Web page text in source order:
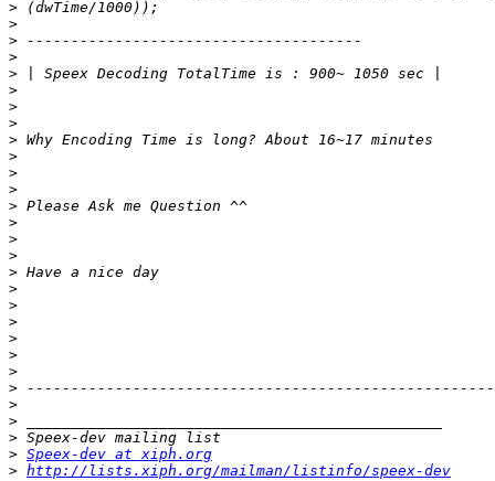
>
>
>
>
>
>
>
>
>
>
>
>
>
>
>
>
>
>
>
>
>
>
>
>
>
>
>
> Speex-dev at xiph.org
> http://lists.xiph.org/mailman/listinfo/speex-dev